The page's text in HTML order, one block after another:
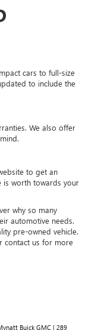
cars to full-size
to include the
We also offer
to get an
is worth towards your
why so many
automotive needs.
pre-owned vehicle.
contact us for more
Buick GMC | 289